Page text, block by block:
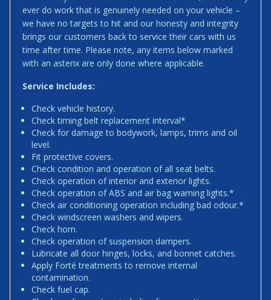
ever do work that is genuinely needed on your vehicle –
we have no targets to hit and our honesty and integrity
brings our customers back to service their cars with us
time after time. Please note, any items below marked
with an asterix are only done where applicable.
Service Includes:
Check vehicle history.
Check timing belt replacement interval*
Check for damage to bodywork, lamps, trims and oil
level.
Fit protective covers.
Check condition and operation of all seat belts.
Check operation of interior and exterior lights.
Check operation of ABS and air bag warning lights.*
Check air conditioning operation including bad odour.*
Check windscreen washers and wipers.
Check horn.
Check operation of suspension dampers.
Lubricate all door hinges, locks, and bonnet catches.
Apply Forté treatments to remove internal
contamination.
Check fuel cap.